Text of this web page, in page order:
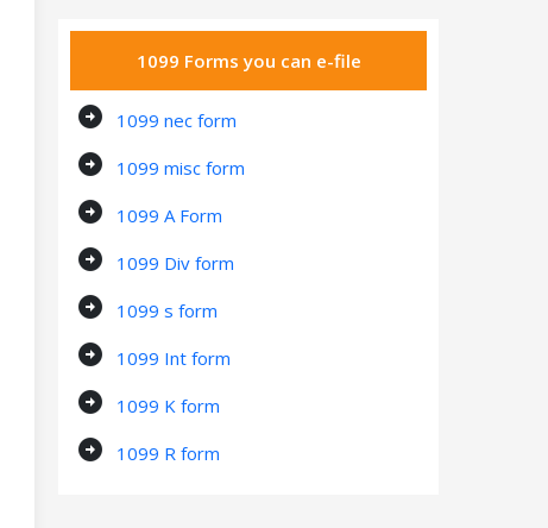
1099 Forms you can e-file
arrow_circle_right 1099 nec form
arrow_circle_right 1099 misc form
arrow_circle_right 1099 A Form
arrow_circle_right 1099 Div form
arrow_circle_right 1099 s form
arrow_circle_right 1099 Int form
arrow_circle_right 1099 K form
arrow_circle_right 1099 R form